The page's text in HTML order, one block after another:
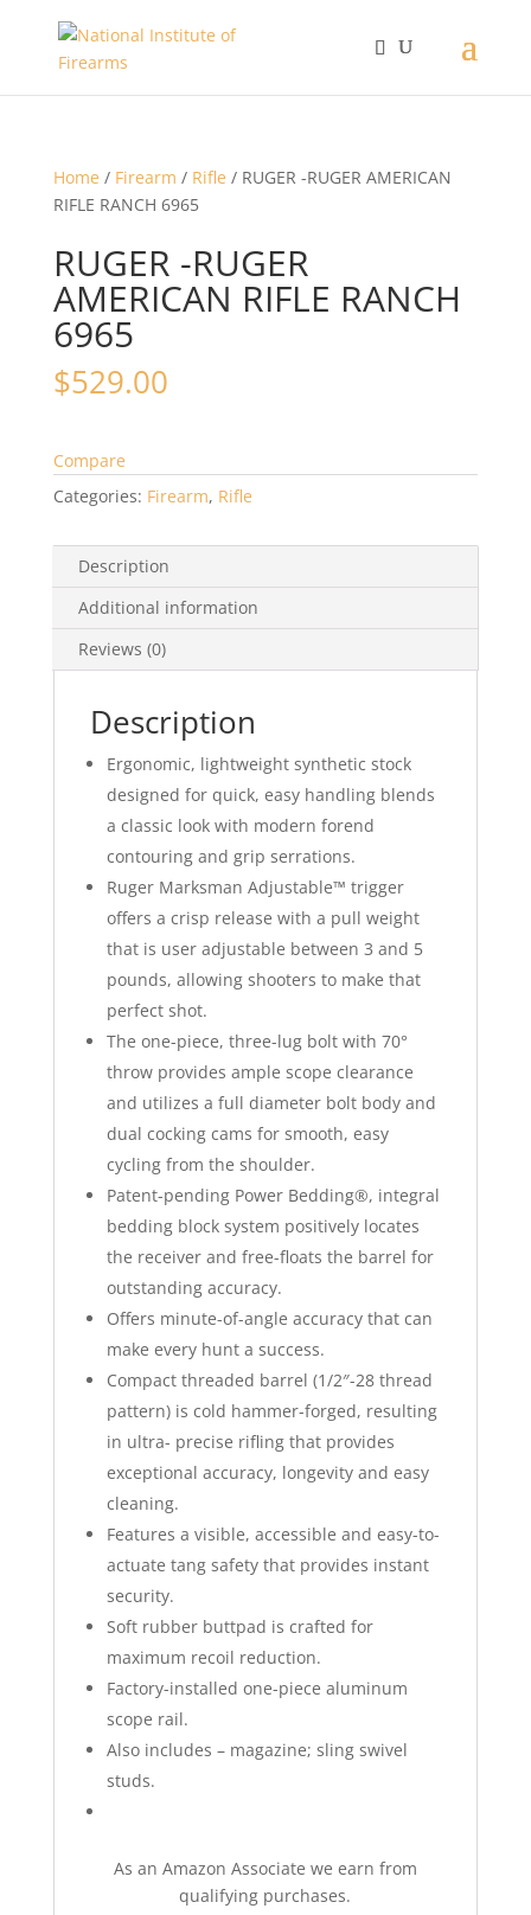
Home / Firearm / Rifle / RUGER -RUGER AMERICAN
RIFLE RANCH 6965
RUGER -RUGER
AMERICAN RIFLE RANCH
6965
$529.00
Compare
Categories: Firearm, Rifle
Description
Additional information
Reviews (0)
Description
Ergonomic, lightweight synthetic stock
designed for quick, easy handling blends
a classic look with modern forend
contouring and grip serrations.
Ruger Marksman Adjustable™ trigger
offers a crisp release with a pull weight
that is user adjustable between 3 and 5
pounds, allowing shooters to make that
perfect shot.
The one-piece, three-lug bolt with 70°
throw provides ample scope clearance
and utilizes a full diameter bolt body and
dual cocking cams for smooth, easy
cycling from the shoulder.
Patent-pending Power Bedding®, integral
bedding block system positively locates
the receiver and free-floats the barrel for
outstanding accuracy.
Offers minute-of-angle accuracy that can
make every hunt a success.
Compact threaded barrel (1/2″-28 thread
pattern) is cold hammer-forged, resulting
in ultra- precise rifling that provides
exceptional accuracy, longevity and easy
cleaning.
Features a visible, accessible and easy-to-
actuate tang safety that provides instant
security.
Soft rubber buttpad is crafted for
maximum recoil reduction.
Factory-installed one-piece aluminum
scope rail.
Also includes – magazine; sling swivel
studs.
As an Amazon Associate we earn from
qualifying purchases.